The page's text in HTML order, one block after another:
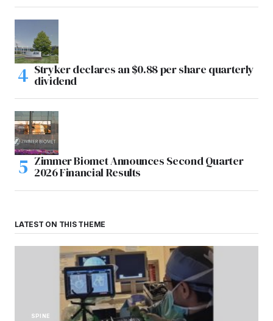
Stryker declares an $0.88 per share quarterly
dividend
Zimmer Biomet Announces Second Quarter
2026 Financial Results
LATEST ON THIS THEME
SPINE